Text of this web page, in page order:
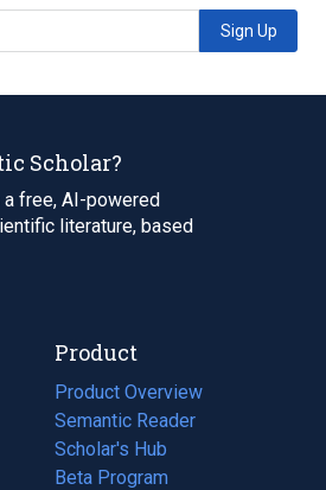
Sign Up
Scholar?
free, AI-powered
literature, based
Product
Product Overview
Semantic Reader
Scholar's Hub
Beta Program